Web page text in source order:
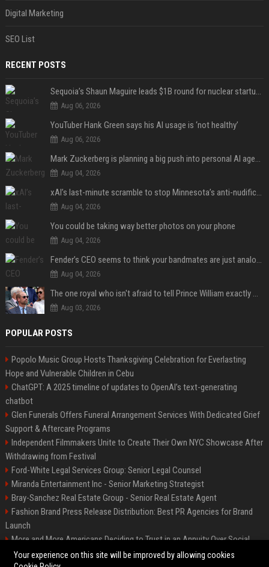
Digital Marketing
SEO List
RECENT POSTS
Sequoia’s Shaun Maguire leads $1B round for nuclear startup Valar Atomics
Aug 06, 2026
YouTuber Hank Green says his AI usage is ‘not healthy’
Aug 06, 2026
Mark Zuckerberg is planning a big push into personal AI agents
Aug 04, 2026
xAI’s last-minute scramble to stop Minnesota’s anti-nudification app law
Aug 04, 2026
You could be taking way better photos on your phone
Aug 04, 2026
Fender’s CEO seems to think your bandmates are just analog AI
Aug 04, 2026
The one royal who isn't afraid to tell Prince William exactly what she thinks
Aug 03, 2026
POPULAR POSTS
Popolo Music Group Hosts Thanksgiving Celebration for Everlasting
Hope and Vulnerable Children in Cebu
ChatGPT: A 2025 timeline of updates to OpenAI’s text-generating
chatbot
Glen Funerals Offers Funeral Arrangement Services With Dedicated Grief
Support & Aftercare Programs
Independent Filmmakers Unite to Create Their Own NYC Showcase After
Withdrawing from Festival
Ford-White Legal Services Group: Senior Legal Counsel
Miranda Entertainment Inc - Senior Marketing Strategist
Bray-Sanchez Real Estate Group - Senior Real Estate Agent
Fashion Brand Press Release Distribution: Best PR Agencies for Brand
Launch
More and More Americans Deciding to Trust in an Annuity Over Social
Security or a 401(k)
Your experience on this site will be improved by allowing cookies